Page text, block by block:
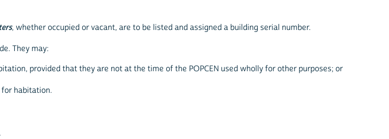
, whether occupied or vacant, are to be listed and assigned a building serial number.
They may:
provided that they are not at the time of the POPCEN used wholly for other purposes; or
for habitation.